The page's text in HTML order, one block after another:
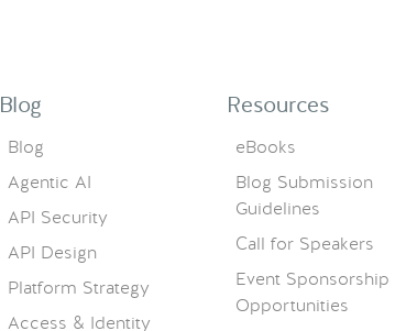
Blog
Blog
Agentic AI
API Security
API Design
Platform Strategy
Access & Identity
Resources
eBooks
Blog Submission
Guidelines
Call for Speakers
Event Sponsorship
Opportunities